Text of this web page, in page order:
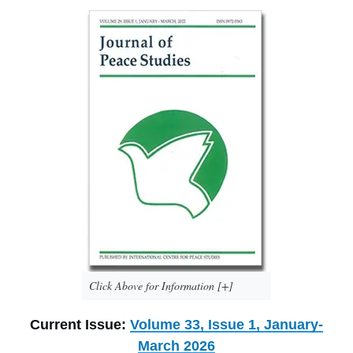
Click Above for Information [+]
Current Issue: Volume 33, Issue 1, January-
March 2026